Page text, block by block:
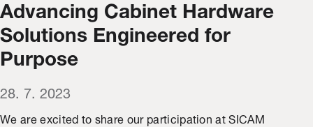
Advancing Cabinet Hardware
Solutions Engineered for
Purpose
28. 7. 2023
We are excited to share our participation at SICAM